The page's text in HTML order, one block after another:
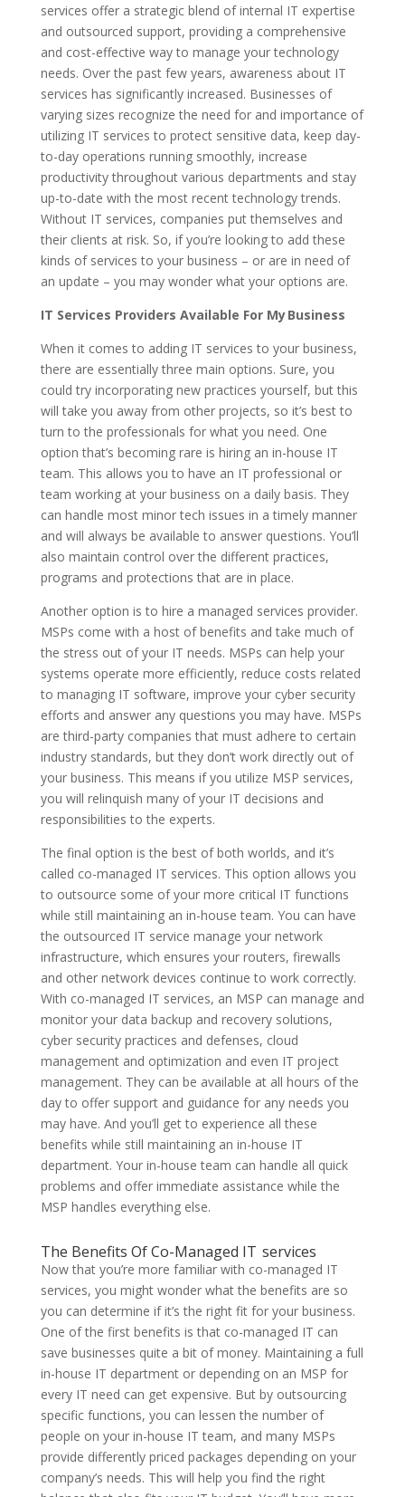
services offer a strategic blend of internal IT expertise
and outsourced support, providing a comprehensive
and cost-effective way to manage your technology
needs. Over the past few years, awareness about IT
services has significantly increased. Businesses of
varying sizes recognize the need for and importance of
utilizing IT services to protect sensitive data, keep day-
to-day operations running smoothly, increase
productivity throughout various departments and stay
up-to-date with the most recent technology trends.
Without IT services, companies put themselves and
their clients at risk. So, if you’re looking to add these
kinds of services to your business – or are in need of
an update – you may wonder what your options are.
IT Services Providers Available For My Business
When it comes to adding IT services to your business,
there are essentially three main options. Sure, you
could try incorporating new practices yourself, but this
will take you away from other projects, so it’s best to
turn to the professionals for what you need. One
option that’s becoming rare is hiring an in-house IT
team. This allows you to have an IT professional or
team working at your business on a daily basis. They
can handle most minor tech issues in a timely manner
and will always be available to answer questions. You’ll
also maintain control over the different practices,
programs and protections that are in place.
Another option is to hire a managed services provider.
MSPs come with a host of benefits and take much of
the stress out of your IT needs. MSPs can help your
systems operate more efficiently, reduce costs related
to managing IT software, improve your cyber security
efforts and answer any questions you may have. MSPs
are third-party companies that must adhere to certain
industry standards, but they don’t work directly out of
your business. This means if you utilize MSP services,
you will relinquish many of your IT decisions and
responsibilities to the experts.
The final option is the best of both worlds, and it’s
called co-managed IT services. This option allows you
to outsource some of your more critical IT functions
while still maintaining an in-house team. You can have
the outsourced IT service manage your network
infrastructure, which ensures your routers, firewalls
and other network devices continue to work correctly.
With co-managed IT services, an MSP can manage and
monitor your data backup and recovery solutions,
cyber security practices and defenses, cloud
management and optimization and even IT project
management. They can be available at all hours of the
day to offer support and guidance for any needs you
may have. And you’ll get to experience all these
benefits while still maintaining an in-house IT
department. Your in-house team can handle all quick
problems and offer immediate assistance while the
MSP handles everything else.
The Benefits Of Co-Managed IT services
Now that you’re more familiar with co-managed IT
services, you might wonder what the benefits are so
you can determine if it’s the right fit for your business.
One of the first benefits is that co-managed IT can
save businesses quite a bit of money. Maintaining a full
in-house IT department or depending on an MSP for
every IT need can get expensive. But by outsourcing
specific functions, you can lessen the number of
people on your in-house IT team, and many MSPs
provide differently priced packages depending on your
company’s needs. This will help you find the right